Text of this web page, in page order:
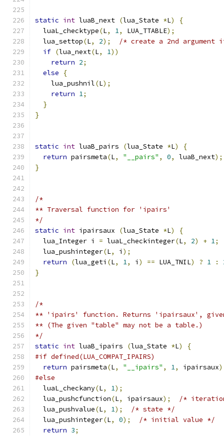
static int luaB_next (lua_State *L)
{
  luaL_checktype
(L, 1, LUA_TTABLE);
  lua_settop
(L, 2);
/* create a 2nd
if (lua_next(L, 1))
return 2;
else
{
    lua_pushnil
(L);
return 1;
}
}
static int luaB_pairs (lua_State *L)
{
return pairsmeta(L, "__pairs" , 0, luaB_next);
}
/*
** Traversal function for 'ipairs'
*/
static int ipairsaux (lua_State *L)
{
  lua_Integer i
= luaL_checkinteger(L, 2) + 1;
  lua_pushinteger
(L, i );
return
(lua_geti (L, 1, i ) == LUA_TNIL) ? 1 :
}
/*
** 'ipairs' function. Returns 'ipairsaux',
** (The given "table" may not be a table.)
*/
static int luaB_ipairs (lua_State *L)
{
#if defined(LUA_COMPAT_IPAIRS)
return pairsmeta(L, "__ipairs" , 1, ipairsaux
#else
  luaL_checkany
(L, 1);
  lua_pushcfunction
(L, ipairsaux);
/*
  lua_pushvalue
(L, 1);
/* state */
  lua_pushinteger
(L, 0);
/* initial value */
return 3;